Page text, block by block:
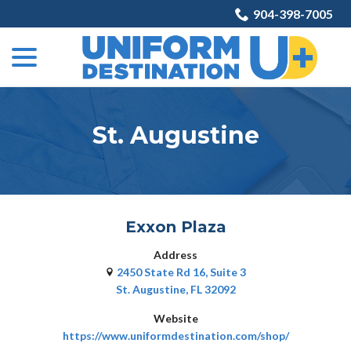
to
904-398-7005
St. Augustine
Exxon Plaza
Address
2450 State Rd 16, Suite 3
St. Augustine, FL 32092
Website
https://www.uniformdestination.com/shop/